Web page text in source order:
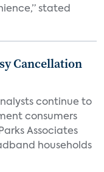
stated
Cancellation
continue to
consumers
Associates
households